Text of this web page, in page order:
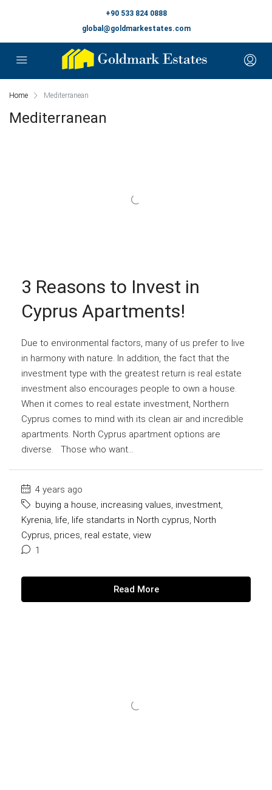
+90 533 824 0888
global@goldmarkestates.com
Home Mediterranean
Mediterranean
3 Reasons to Invest in
Cyprus Apartments!
Due to environmental factors, many of us prefer to live
in harmony with nature. In addition, the fact that the
investment type with the greatest return is real estate
investment also encourages people to own a house.
When it comes to real estate investment, Northern
Cyprus comes to mind with its clean air and incredible
apartments. North Cyprus apartment options are
diverse. Those who want...
4 years ago
buying a house, increasing values, investment,
Kyrenia, life, life standarts in North cyprus, North
Cyprus, prices, real estate, view
1
Read More